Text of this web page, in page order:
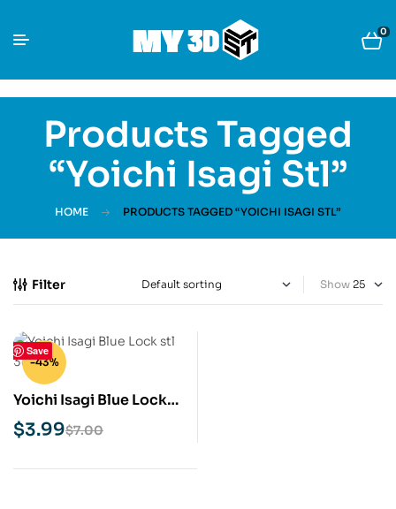
0
Products Tagged
“Yoichi Isagi Stl”
HOME PRODUCTS TAGGED “YOICHI ISAGI STL”
Filter Show
Save
-43%
Yoichi Isagi Blue Lock
STL 3D Print Model
$7.00
$3.99